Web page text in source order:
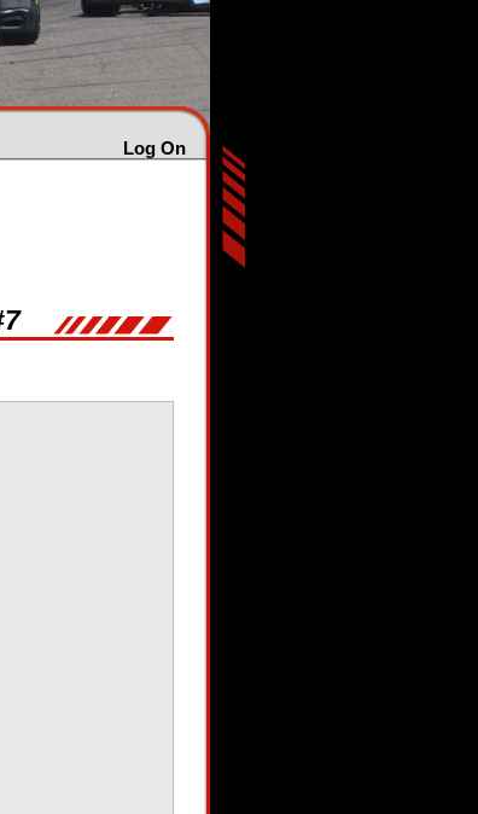
Log On